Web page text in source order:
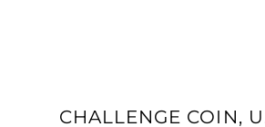
CHALLENGE COIN,